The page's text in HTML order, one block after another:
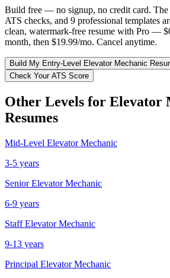
Build free — no signup, no credit card.
ATS checks, and 9 professional templates
clean, watermark-free resume with Pro —
month, then $19.99/mo. Cancel anytime.
Build My Entry-Level Elevator Mechanic
Check Your ATS Score
Other Levels for Elevator
Resumes
Mid-Level Elevator Mechanic
3-5 years
Senior Elevator Mechanic
6-9 years
Staff Elevator Mechanic
9-13 years
Principal Elevator Mechanic